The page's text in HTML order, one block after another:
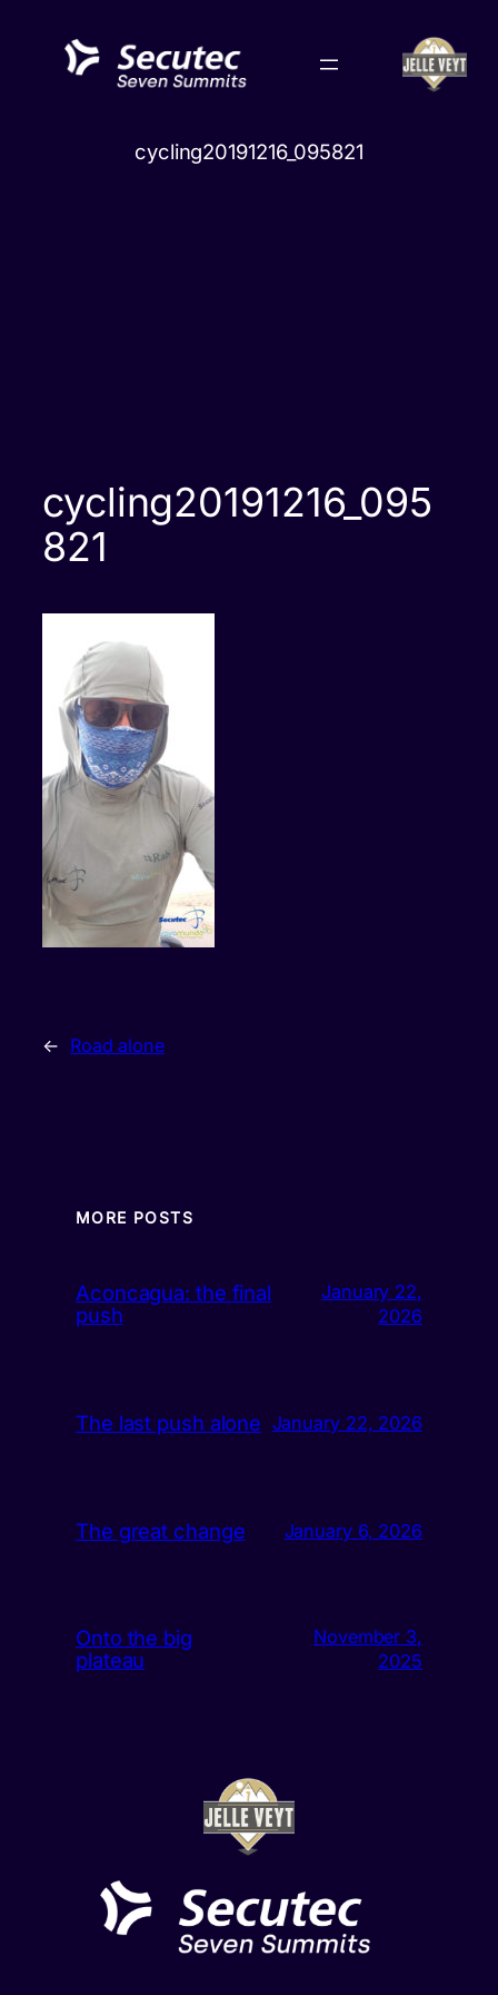
content
cycling20191216_095821
cycling20191216_095
821
← Road alone
MORE POSTS
Aconcagua: the final
push
January 22,
2026
The last push alone January 22, 2026
The great change January 6, 2026
Onto the big
plateau
November 3,
2025